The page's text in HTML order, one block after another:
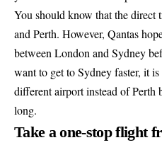
You should know that the direct
and Perth. However, Qantas
between London and Sydney
want to get to Sydney faster, it
different airport instead of Perth
long.
Take a one-stop flight